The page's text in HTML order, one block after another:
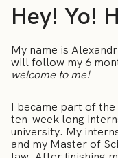
Hey! Yo!
My name is
will follow my 6
welcome to me!
I became part of
ten-week long
university. My
and my Master of